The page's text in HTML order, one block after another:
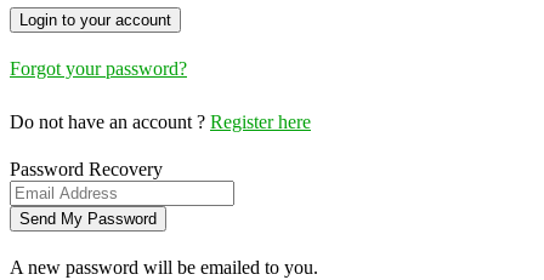
Forgot your password?
Do not have an account ? Register here
Password Recovery
A new password will be emailed to you.